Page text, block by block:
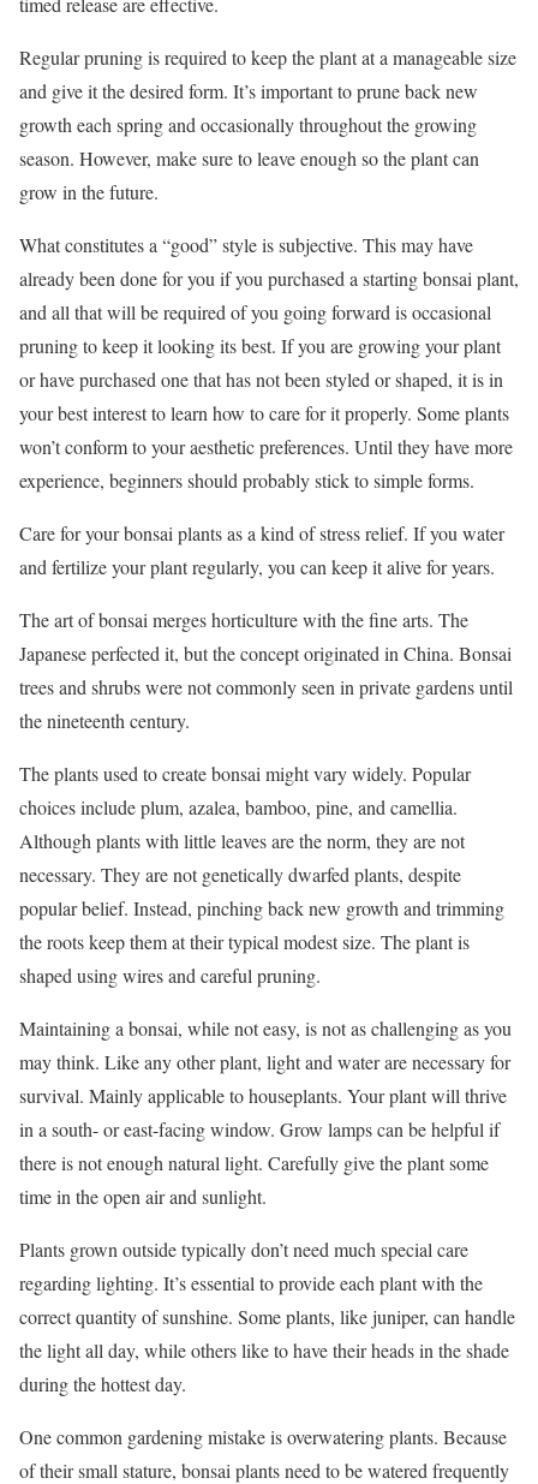
Regular pruning is required to keep the plant at a manageable size
and give it the desired form. It’s important to prune back new
growth each spring and occasionally throughout the growing
season. However, make sure to leave enough so the plant can
grow in the future.
What constitutes a “good” style is subjective. This may have
already been done for you if you purchased a starting bonsai plant,
and all that will be required of you going forward is occasional
pruning to keep it looking its best. If you are growing your plant
or have purchased one that has not been styled or shaped, it is in
your best interest to learn how to care for it properly. Some plants
won’t conform to your aesthetic preferences. Until they have more
experience, beginners should probably stick to simple forms.
Care for your bonsai plants as a kind of stress relief. If you water
and fertilize your plant regularly, you can keep it alive for years.
The art of bonsai merges horticulture with the fine arts. The
Japanese perfected it, but the concept originated in China. Bonsai
trees and shrubs were not commonly seen in private gardens until
the nineteenth century.
The plants used to create bonsai might vary widely. Popular
choices include plum, azalea, bamboo, pine, and camellia.
Although plants with little leaves are the norm, they are not
necessary. They are not genetically dwarfed plants, despite
popular belief. Instead, pinching back new growth and trimming
the roots keep them at their typical modest size. The plant is
shaped using wires and careful pruning.
Maintaining a bonsai, while not easy, is not as challenging as you
may think. Like any other plant, light and water are necessary for
survival. Mainly applicable to houseplants. Your plant will thrive
in a south- or east-facing window. Grow lamps can be helpful if
there is not enough natural light. Carefully give the plant some
time in the open air and sunlight.
Plants grown outside typically don’t need much special care
regarding lighting. It’s essential to provide each plant with the
correct quantity of sunshine. Some plants, like juniper, can handle
the light all day, while others like to have their heads in the shade
during the hottest day.
One common gardening mistake is overwatering plants. Because
of their small stature, bonsai plants need to be watered frequently